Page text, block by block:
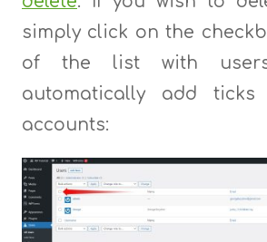
simply click on the
of the list with
automatically add
accounts: